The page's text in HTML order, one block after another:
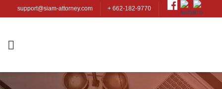
to
support@siam-attorney.com + 662-182-9770